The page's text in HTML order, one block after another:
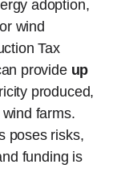
adoption,
wind
Tax
provide up
produced,
farms.
poses risks,
funding is